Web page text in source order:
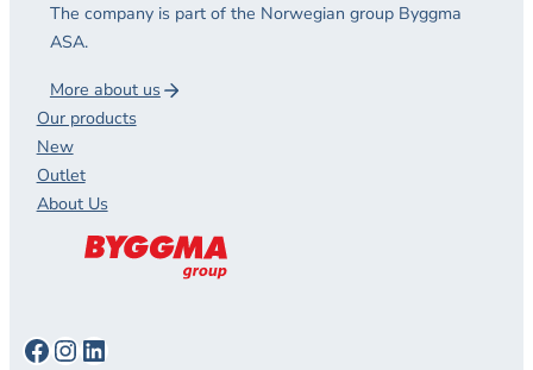
The company is part of the Norwegian group Byggma
ASA.
More about us
Our products
New
Outlet
About Us
Facebook
Instagram
LinkedIn